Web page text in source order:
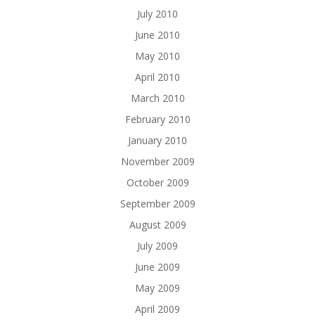
July 2010
June 2010
May 2010
April 2010
March 2010
February 2010
January 2010
November 2009
October 2009
September 2009
August 2009
July 2009
June 2009
May 2009
April 2009